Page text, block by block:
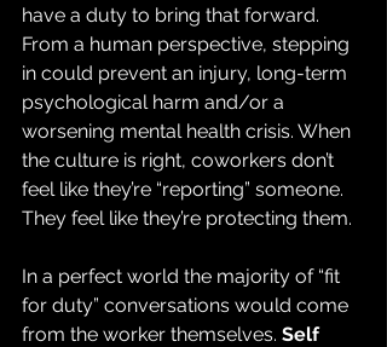
have a duty to bring that forward.
From a human perspective, stepping
in could prevent an injury, long-term
psychological harm and/or a
worsening mental health crisis. When
the culture is right, coworkers don’t
feel like they’re “reporting” someone.
They feel like they’re protecting them.
In a perfect world the majority of “fit
for duty” conversations would come
from the worker themselves. Self